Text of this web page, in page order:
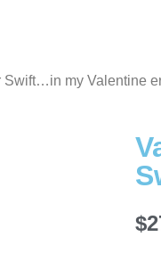
Swift…in my Valentine
$